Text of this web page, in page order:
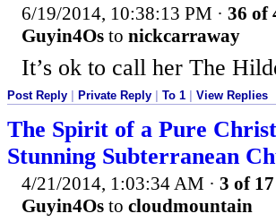
6/19/2014, 10:38:13 PM · 36 of
Guyin4Os to nickcarraway
It’s ok to call her The
Post Reply Private Reply To 1 View Replies
The Spirit of a Pure
Stunning Subterranean
4/21/2014, 1:03:34 AM · 3 of 17
Guyin4Os to cloudmountain